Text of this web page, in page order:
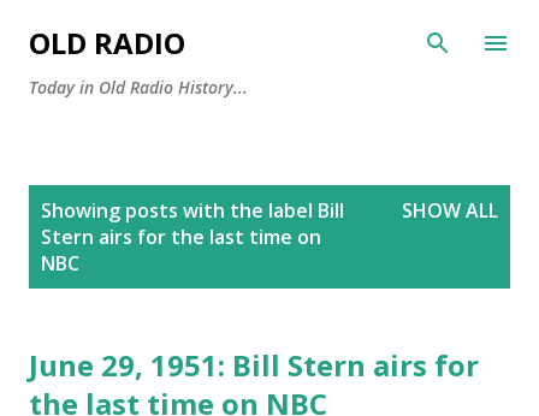
OLD RADIO
Today in Old Radio History...
Showing posts with the label Bill
Stern airs for the last time on
NBC
SHOW ALL
June 29, 1951: Bill Stern airs for
the last time on NBC